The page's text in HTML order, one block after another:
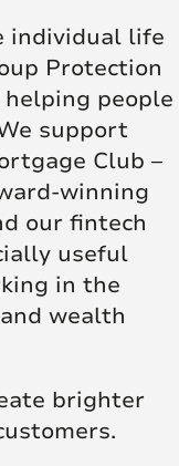
individual life
Protection
people
support
Club –
winning
our fintech
useful
in the
wealth
brighter